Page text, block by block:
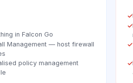
in Falcon Go
Management — host firewall
policy management
✓
✓
✓
✓